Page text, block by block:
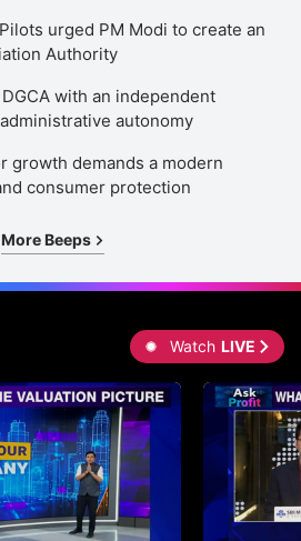
urged PM Modi to create an
Authority
with an independent
autonomy
growth demands a modern
consumer protection
More Beeps
Watch LIVE